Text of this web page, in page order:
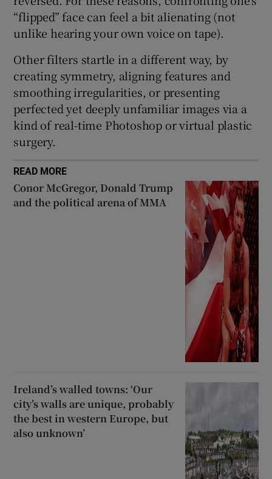
“flipped” face can feel a bit alienating (not
unlike hearing your own voice on tape).
Other filters startle in a different way, by
creating symmetry, aligning features and
smoothing irregularities, or presenting
perfected yet deeply unfamiliar images via a
kind of real-time Photoshop or virtual plastic
surgery.
READ MORE
Conor McGregor, Donald Trump
and the political arena of MMA
Ireland’s walled towns: ‘Our
city’s walls are unique, probably
the best in western Europe, but
also unknown’